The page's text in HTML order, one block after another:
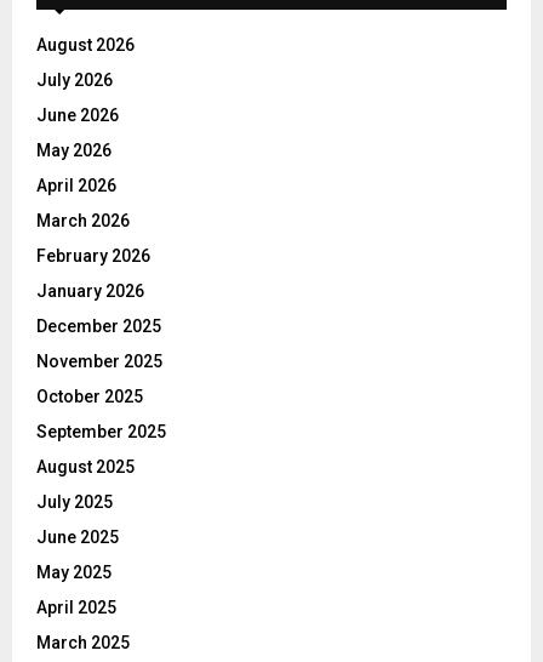
August 2026
July 2026
June 2026
May 2026
April 2026
March 2026
February 2026
January 2026
December 2025
November 2025
October 2025
September 2025
August 2025
July 2025
June 2025
May 2025
April 2025
March 2025